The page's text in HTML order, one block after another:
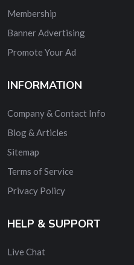
Membership
Banner Advertising
Promote Your Ad
INFORMATION
Company & Contact Info
Blog & Articles
Sitemap
Terms of Service
Privacy Policy
HELP & SUPPORT
Live Chat